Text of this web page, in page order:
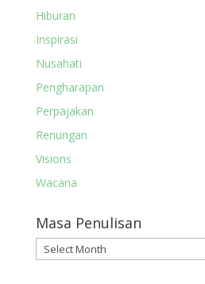
Hiburan
Inspirasi
Nusahati
Pengharapan
Perpajakan
Renungan
Visions
Wacana
Masa Penulisan
Masa
Penulisan